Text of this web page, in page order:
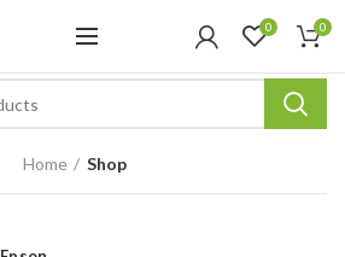
0 0
Home Shop